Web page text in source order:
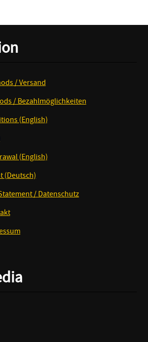
/ Versand
/ Bezahlmöglichkeiten
(English)
(English)
(Deutsch)
/ Datenschutz